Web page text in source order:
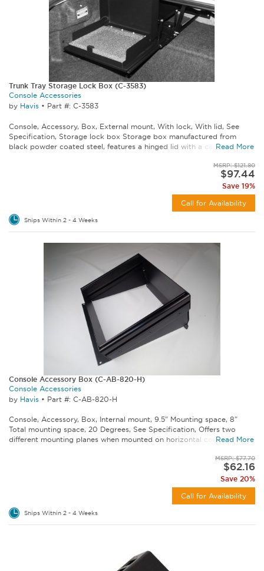
Trunk Tray Storage Lock Box (C-3583)
Console Accessories
by Havis • Part #: C-3583
Console, Accessory, Box, External mount, With lock, With lid, See
Specification, Storage lock box Storage box manufactured from
black powder coated steel, features a hinged lid with a cam-style...
Read More
MSRP: $121.80
$97.44
Save 19%
Call for Availability
Ships Within 2 - 4 Weeks
Console Accessory Box (C-AB-820-H)
Console Accessories
by Havis • Part #: C-AB-820-H
Console, Accessory, Box, Internal mount, 9.5" Mounting space, 8"
Total mounting space, 20 Degrees, See Specification, Offers two
different mounting planes when mounted on horizontal consoles...
Read More
MSRP: $77.70
$62.16
Save 20%
Call for Availability
Ships Within 2 - 4 Weeks